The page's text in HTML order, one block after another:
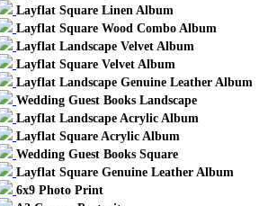
Layflat Square Linen Album
Layflat Square Wood Combo Album
Layflat Landscape Velvet Album
Layflat Square Velvet Album
Layflat Landscape Genuine Leather Album
Wedding Guest Books Landscape
Layflat Landscape Acrylic Album
Layflat Square Acrylic Album
Wedding Guest Books Square
Layflat Square Genuine Leather Album
6x9 Photo Print